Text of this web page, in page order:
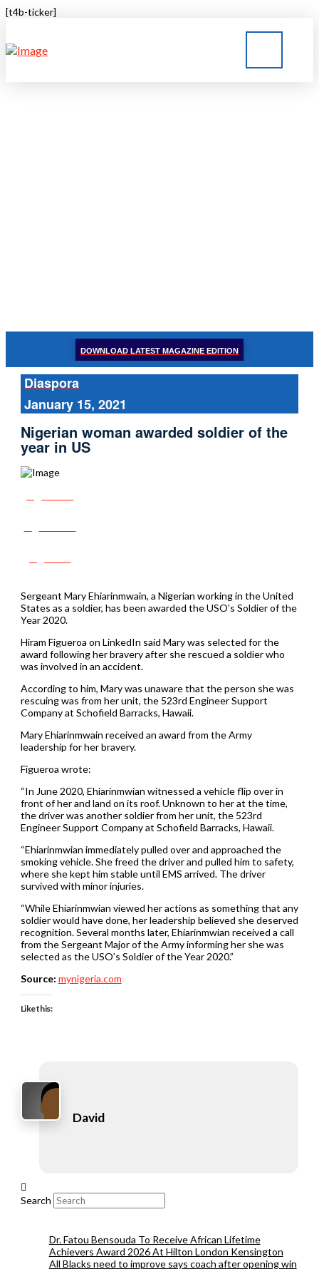
[t4b-ticker]
DOWNLOAD LATEST MAGAZINE EDITION
Diaspora
January 15, 2021
Nigerian woman awarded soldier of the
year in US
Sergeant Mary Ehiarinmwain, a Nigerian working in the United
States as a soldier, has been awarded the USO’s Soldier of the
Year 2020.
Hiram Figueroa on LinkedIn said Mary was selected for the
award following her bravery after she rescued a soldier who
was involved in an accident.
According to him, Mary was unaware that the person she was
rescuing was from her unit, the 523rd Engineer Support
Company at Schofield Barracks, Hawaii.
Mary Ehiarinmwain received an award from the Army
leadership for her bravery.
Figueroa wrote:
“In June 2020, Ehiarinmwian witnessed a vehicle flip over in
front of her and land on its roof. Unknown to her at the time,
the driver was another soldier from her unit, the 523rd
Engineer Support Company at Schofield Barracks, Hawaii.
“Ehiarinmwian immediately pulled over and approached the
smoking vehicle. She freed the driver and pulled him to safety,
where she kept him stable until EMS arrived. The driver
survived with minor injuries.
“While Ehiarinmwian viewed her actions as something that any
soldier would have done, her leadership believed she deserved
recognition. Several months later, Ehiarinmwian received a call
from the Sergeant Major of the Army informing her she was
selected as the USO’s Soldier of the Year 2020.”
Source: mynigeria.com
Like this:
David
Search
Dr. Fatou Bensouda To Receive African Lifetime
Achievers Award 2026 At Hilton London Kensington
All Blacks need to improve says coach after opening win